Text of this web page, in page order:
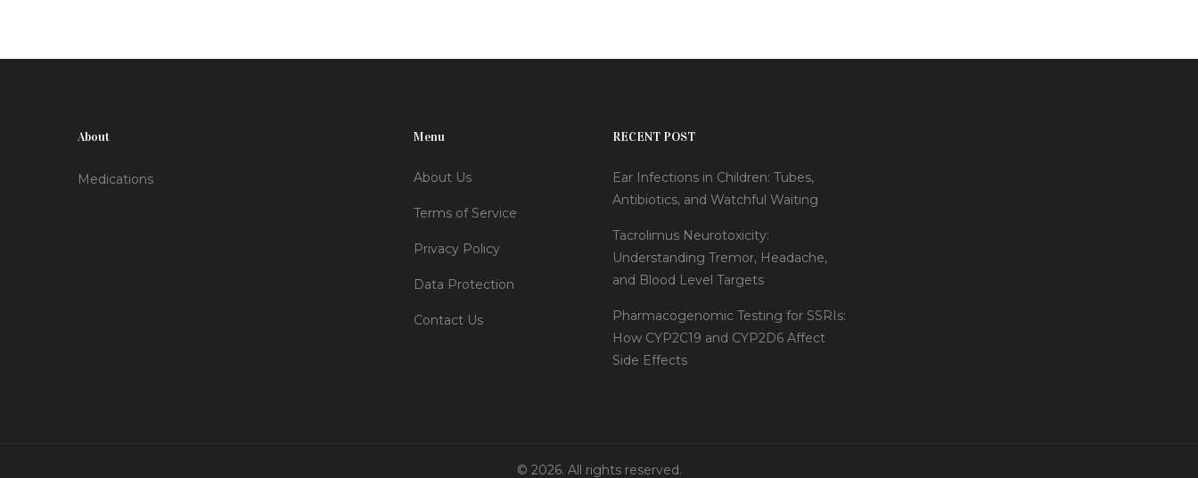
About
Medications
Menu
About Us
Terms of Service
Privacy Policy
Data Protection
Contact Us
RECENT POST
Ear Infections in Children: Tubes,
Antibiotics, and Watchful Waiting
Tacrolimus Neurotoxicity:
Understanding Tremor, Headache,
and Blood Level Targets
Pharmacogenomic Testing for SSRIs:
How CYP2C19 and CYP2D6 Affect
Side Effects
© 2026. All rights reserved.